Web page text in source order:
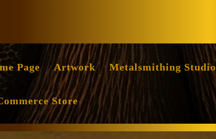
Page Artwork Metalsmithing Studio
Store